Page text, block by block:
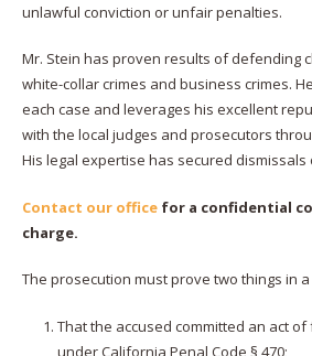
unlawful conviction or unfair penalties.
Mr. Stein has proven results of defending
white-collar crimes and business crimes.
each case and leverages his excellent
with the local judges and prosecutors
His legal expertise has secured
Contact our office for a confidential
charge.
The prosecution must prove two things in
That the accused committed an act
under California Penal Code § 470;